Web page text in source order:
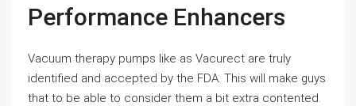
Performance Enhancers
Vacuum therapy pumps like as Vacurect are truly
identified and accepted by the FDA. This will make guys
that to be able to consider them a bit extra contented.